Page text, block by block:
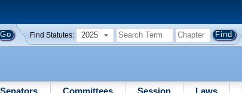
Find Statutes: 2025
Senators Committees Session Laws